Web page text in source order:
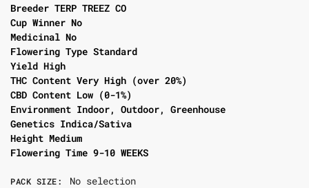
Breeder TERP TREEZ CO
Cup Winner No
Medicinal No
Flowering Type Standard
Yield High
THC Content Very High (over 20%)
CBD Content Low (0-1%)
Environment Indoor, Outdoor, Greenhouse
Genetics Indica/Sativa
Height Medium
Flowering Time 9-10 WEEKS
PACK SIZE: No selection